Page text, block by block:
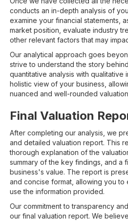
conducts an in-depth analysis of
examine your financial statements,
market position, evaluate industry
other relevant factors that may
Our analytical approach goes
strive to understand the story
quantitative analysis with qualitative
holistic view of your business,
nuanced and well-rounded
Final Valuation
After completing our analysis, we
and detailed valuation report. This
thorough explanation of the
summary of the key findings, and a
business's value. The report is
and concise format, allowing you to
use the information provided.
Our commitment to transparency
our final valuation report. We